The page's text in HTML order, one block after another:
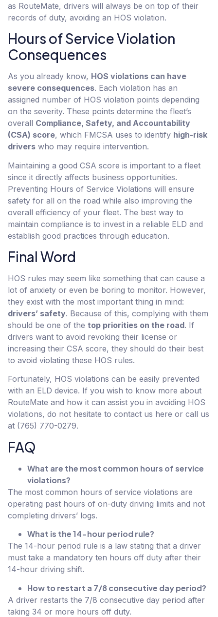
as RouteMate, drivers will always be on top of their
records of duty, avoiding an HOS violation.
Hours of Service Violation
Consequences
As you already know, HOS violations can have
severe consequences. Each violation has an
assigned number of HOS violation points depending
on the severity. These points determine the fleet’s
overall Compliance, Safety, and Accountability
(CSA) score, which FMCSA uses to identify high-risk
drivers who may require intervention.
Maintaining a good CSA score is important to a fleet
since it directly affects business opportunities.
Preventing Hours of Service Violations will ensure
safety for all on the road while also improving the
overall efficiency of your fleet. The best way to
maintain compliance is to invest in a reliable ELD and
establish good practices through education.
Final Word
HOS rules may seem like something that can cause a
lot of anxiety or even be boring to monitor. However,
they exist with the most important thing in mind:
drivers’ safety. Because of this, complying with them
should be one of the top priorities on the road. If
drivers want to avoid revoking their license or
increasing their CSA score, they should do their best
to avoid violating these HOS rules.
Fortunately, HOS violations can be easily prevented
with an ELD device. If you wish to know more about
RouteMate and how it can assist you in avoiding HOS
violations, do not hesitate to contact us here or call us
at (765) 770-0279.
FAQ
What are the most common hours of service
violations?
The most common hours of service violations are
operating past hours of on-duty driving limits and not
completing drivers’ logs.
What is the 14-hour period rule?
The 14-hour period rule is a law stating that a driver
must take a mandatory ten hours off duty after their
14-hour driving shift.
How to restart a 7/8 consecutive day period?
A driver restarts the 7/8 consecutive day period after
taking 34 or more hours off duty.